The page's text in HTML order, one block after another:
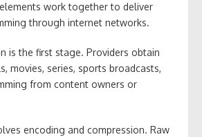
work together to deliver
through internet networks.
is the first stage. Providers obtain
movies, series, sports broadcasts,
from content owners or
encoding and compression. Raw